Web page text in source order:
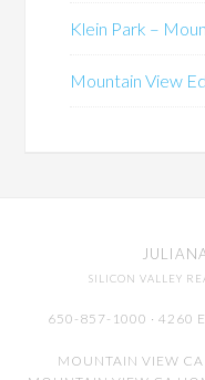
Klein Park –
Mountain View
SILICON VALLEY
650-857-1000 · 4260
MOUNTAIN VIEW CA